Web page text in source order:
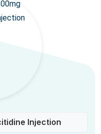
Injection